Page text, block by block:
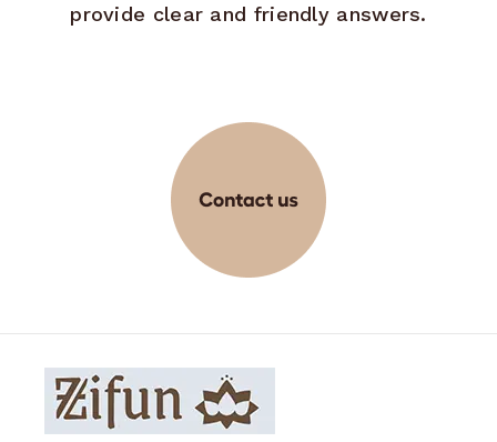
provide clear and friendly answers.